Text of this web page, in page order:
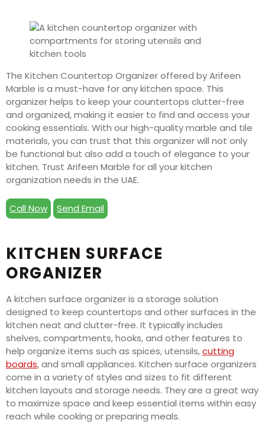
The Kitchen Countertop Organizer offered by Arifeen
Marble is a must-have for any kitchen space. This
organizer helps to keep your countertops clutter-free
and organized, making it easier to find and access your
cooking essentials. With our high-quality marble and tile
materials, you can trust that this organizer will not only
be functional but also add a touch of elegance to your
kitchen. Trust Arifeen Marble for all your kitchen
organization needs in the UAE.
Call Now Send Email
KITCHEN SURFACE
ORGANIZER
A kitchen surface organizer is a storage solution
designed to keep countertops and other surfaces in the
kitchen neat and clutter-free. It typically includes
shelves, compartments, hooks, and other features to
help organize items such as spices, utensils,cutting
boards, and small appliances. Kitchen surface organizers
come in a variety of styles and sizes to fit different
kitchen layouts and storage needs. They are a great way
to maximize space and keep essential items within easy
reach while cooking or preparing meals.